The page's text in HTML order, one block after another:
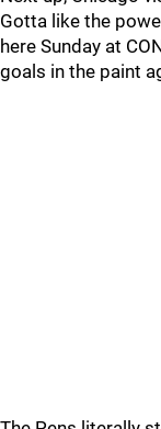
Gotta like the
here Sunday at
goals in the paint